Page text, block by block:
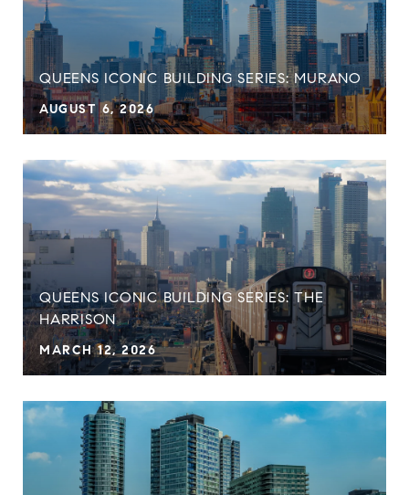
QUEENS ICONIC BUILDING SERIES: MURANO
AUGUST 6, 2026
QUEENS ICONIC BUILDING SERIES: THE
HARRISON
MARCH 12, 2026